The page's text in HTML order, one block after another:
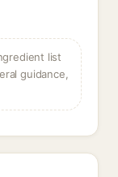
list
guidance,